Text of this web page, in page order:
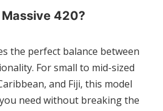
420?
the perfect balance between
For small to mid-sized
and Fiji, this model
need without breaking the